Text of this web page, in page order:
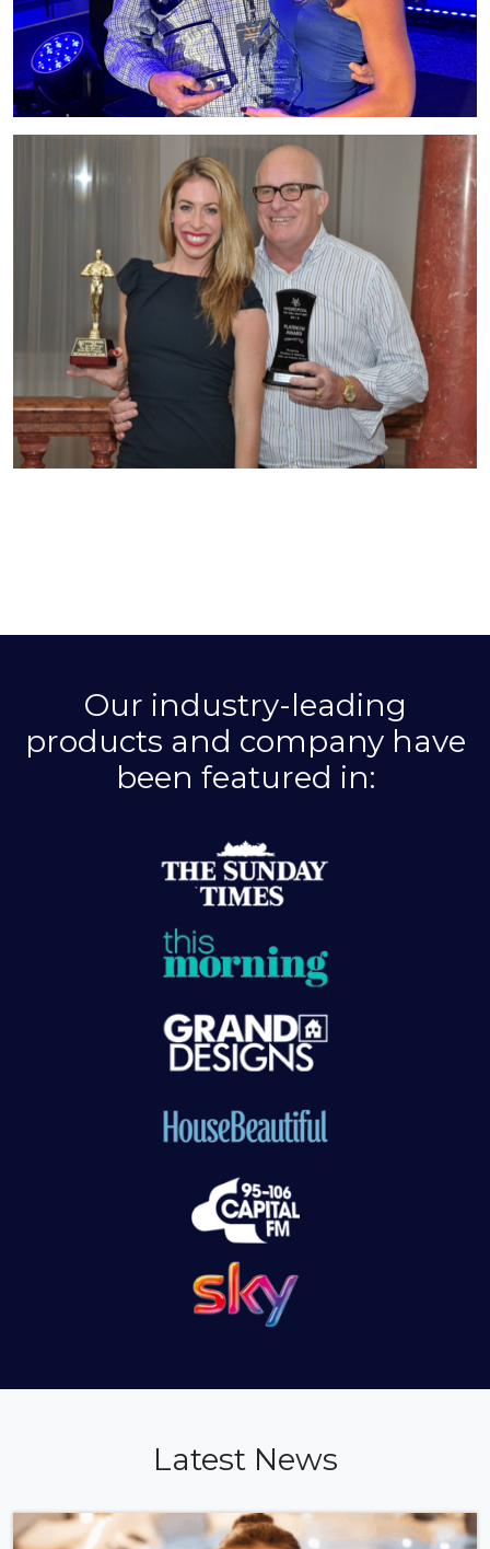
Our industry-leading
products and company have
been featured in:
Latest News